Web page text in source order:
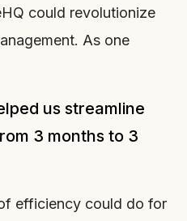
could revolutionize
As one
us streamline
3 months to 3
efficiency could do for